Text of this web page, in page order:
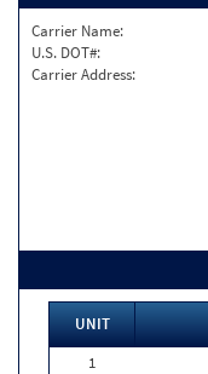
Carrier Name:
U.S. DOT#:
Carrier Address:
UNIT
1